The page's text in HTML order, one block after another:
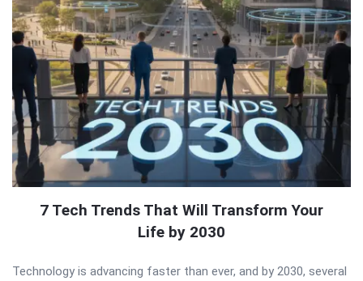
7 Tech Trends That Will Transform Your
Life by 2030
Technology is advancing faster than ever, and by 2030, several